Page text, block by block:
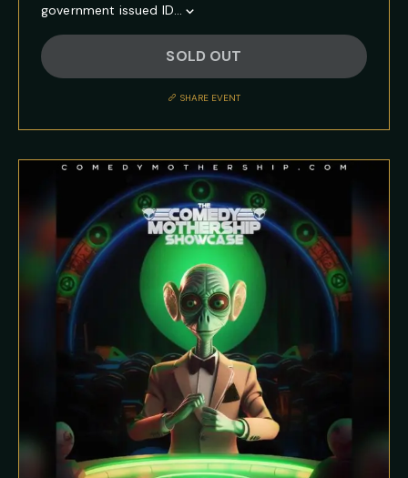
government issued ID...
Show
Full
Event
Description
SOLD OUT
SHARE EVENT